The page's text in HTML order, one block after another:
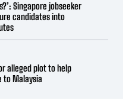
Singapore jobseeker
candidates into
alleged plot to help
to Malaysia